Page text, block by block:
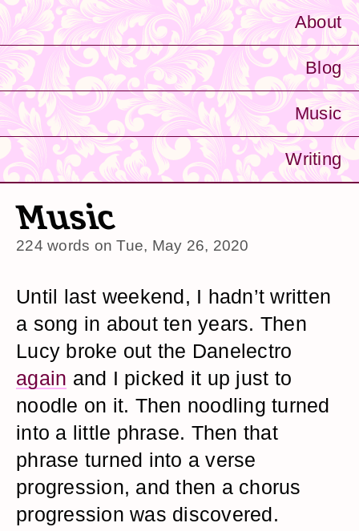
About
Blog
Music
Writing
Music
224 words onTue, May 26, 2020
Until last weekend, I hadn’t written
a song in about ten years. Then
Lucy broke out the Danelectro
again and I picked it up just to
noodle on it. Then noodling turned
into a little phrase. Then that
phrase turned into a verse
progression, and then a chorus
progression was discovered.